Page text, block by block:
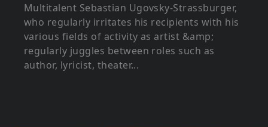
Multitalent Sebastian Ugovsky-Strassburger,
who regularly irritates his recipients with his
various fields of activity as artist &amp;
regularly juggles between roles such as
author, lyricist, theater...